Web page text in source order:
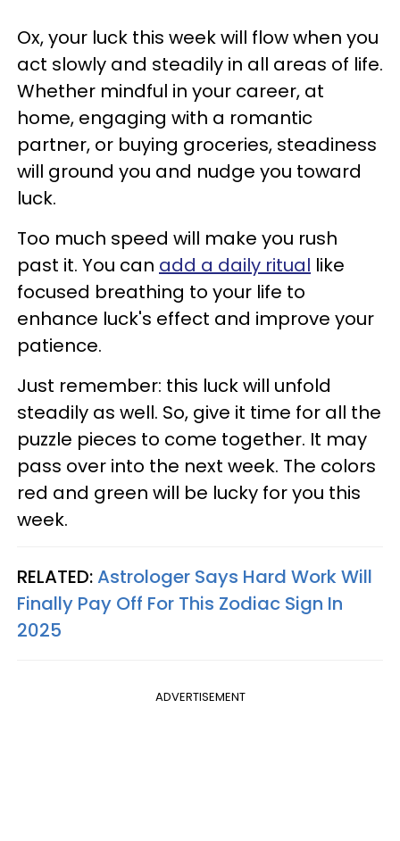
Ox, your luck this week will flow when you
act slowly and steadily in all areas of life.
Whether mindful in your career, at
home, engaging with a romantic
partner, or buying groceries, steadiness
will ground you and nudge you toward
luck.
Too much speed will make you rush
past it. You can add a daily ritual like
focused breathing to your life to
enhance luck's effect and improve your
patience.
Just remember: this luck will unfold
steadily as well. So, give it time for all the
puzzle pieces to come together. It may
pass over into the next week. The colors
red and green will be lucky for you this
week.
RELATED:Astrologer Says Hard Work Will
Finally Pay Off For This Zodiac Sign In
2025
ADVERTISEMENT